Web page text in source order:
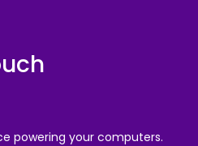
powering your computers.